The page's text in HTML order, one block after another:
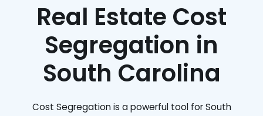
Real Estate Cost
Segregation in
South Carolina
Cost Segregation is a powerful tool for South